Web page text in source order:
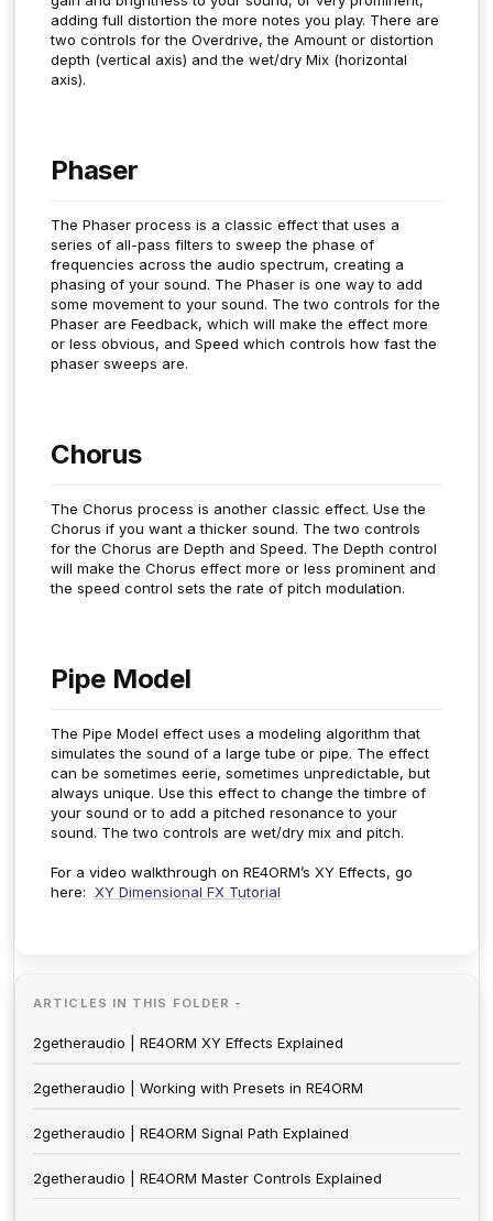
adding full distortion the more notes you play. There are
two controls for the Overdrive, the Amount or distortion
depth (vertical axis) and the wet/dry Mix (horizontal
axis).
Phaser
The Phaser process is a classic effect that uses a
series of all-pass filters to sweep the phase of
frequencies across the audio spectrum, creating a
phasing of your sound. The Phaser is one way to add
some movement to your sound. The two controls for the
Phaser are Feedback, which will make the effect more
or less obvious, and Speed which controls how fast the
phaser sweeps are.
Chorus
The Chorus process is another classic effect. Use the
Chorus if you want a thicker sound. The two controls
for the Chorus are Depth and Speed. The Depth control
will make the Chorus effect more or less prominent and
the speed control sets the rate of pitch modulation.
Pipe Model
The Pipe Model effect uses a modeling algorithm that
simulates the sound of a large tube or pipe. The effect
can be sometimes eerie, sometimes unpredictable, but
always unique. Use this effect to change the timbre of
your sound or to add a pitched resonance to your
sound. The two controls are wet/dry mix and pitch.
For a video walkthrough on RE4ORM’s XY Effects, go
here: XY Dimensional FX Tutorial
ARTICLES IN THIS FOLDER -
2getheraudio | RE4ORM XY Effects Explained
2getheraudio | Working with Presets in RE4ORM
2getheraudio | RE4ORM Signal Path Explained
2getheraudio | RE4ORM Master Controls Explained